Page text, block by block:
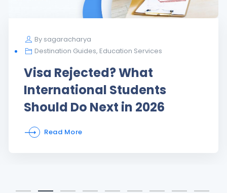
By
485 Visa,Advisor,Destination Guides
Study Abroad Journey:
Culture Shock to Global
Growth Path